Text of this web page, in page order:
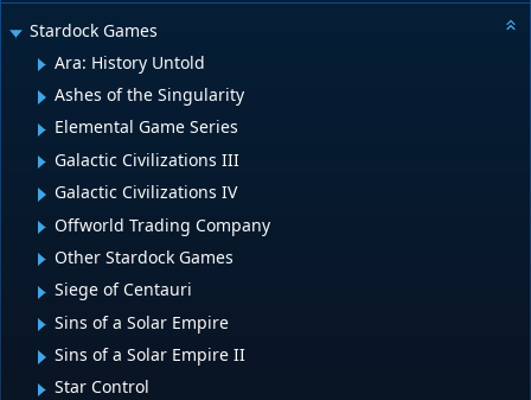
Stardock Games
Ara: History Untold
Ashes of the Singularity
Elemental Game Series
Galactic Civilizations III
Galactic Civilizations IV
Offworld Trading Company
Other Stardock Games
Siege of Centauri
Sins of a Solar Empire
Sins of a Solar Empire II
Star Control